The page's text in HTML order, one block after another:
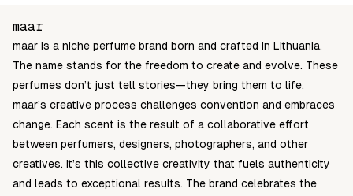
maar
maar is a niche perfume brand born and crafted in Lithuania.
The name stands for the freedom to create and evolve. These
perfumes don’t just tell stories—they bring them to life.
maar’s creative process challenges convention and embraces
change. Each scent is the result of a collaborative effort
between perfumers, designers, photographers, and other
creatives. It’s this collective creativity that fuels authenticity
and leads to exceptional results. The brand celebrates the